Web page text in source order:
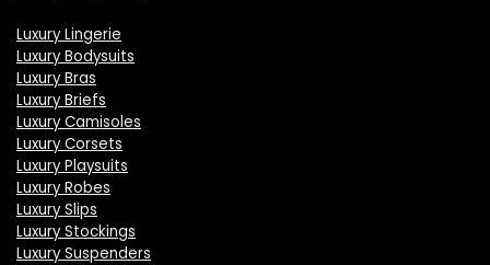
Luxury Lingerie
Luxury Bodysuits
Luxury Bras
Luxury Briefs
Luxury Camisoles
Luxury Corsets
Luxury Playsuits
Luxury Robes
Luxury Slips
Luxury Stockings
Luxury Suspenders